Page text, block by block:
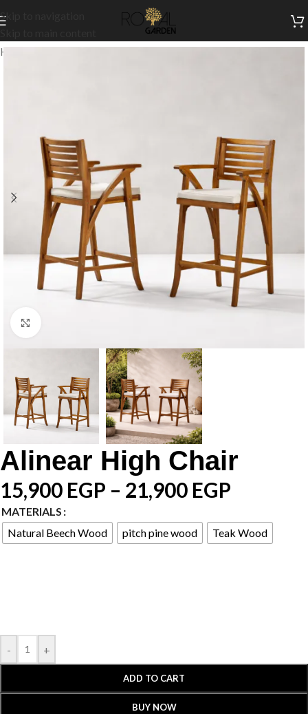
Skip to navigation
Home/Outdoor Collection/Outdoor High Chairs
Alinear High Chair
15,900 EGP – 21,900 EGP
MATERIALS
Natural Beech Wood
pitch pine wood Teak Wood
- +
ADD TO CART
BUY NOW